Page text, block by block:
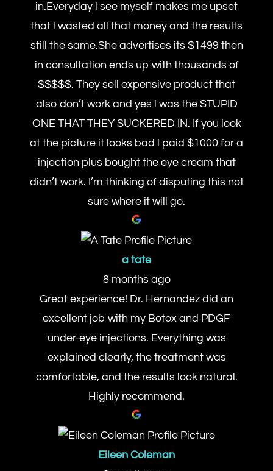
in.Everyday l see myself makes me upset
that l wasted all that money and the results
still the same.She advertises its $1499 then
in consultation ends up with thousands of
$$$$$. They sell expensive product that
also don’t work and yes l was the STUPID
ONE THAT THEY SUCKERED IN. If you look
at the picture it looks bad l paid $1000 for a
injection plus bought the eye cream that
didn’t work. I’m thinking of disputing this not
sure where it will go.
a tate
8 months ago
Great experience! Dr. Hernandez did an
excellent job with my Botox and PDGF
under-eye injections. Everything was
explained clearly, the treatment was
comfortable, and the results look natural.
Highly recommend.
Eileen Coleman